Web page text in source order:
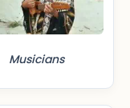
Musicians